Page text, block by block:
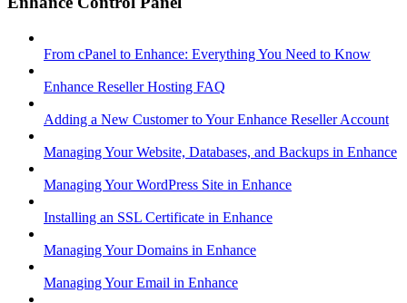
From cPanel to Enhance: Everything You Need to Know
Enhance Reseller Hosting FAQ
Adding a New Customer to Your Enhance Reseller Account
Managing Your Website, Databases, and Backups in Enhance
Managing Your WordPress Site in Enhance
Installing an SSL Certificate in Enhance
Managing Your Domains in Enhance
Managing Your Email in Enhance